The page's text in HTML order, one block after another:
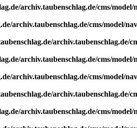
archiv.taubenschlag.de/cms/
archiv.taubenschlag.de/cms/model/
archiv.taubenschlag.de/
archiv.taubenschlag.de/cms/
archiv.taubenschlag.de/cms/model/
archiv.taubenschlag.de/
archiv.taubenschlag.de/cms/